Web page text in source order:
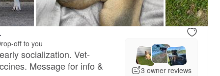
Female, reserved
off to you
socialization. Vet-
Message for info &
3 owner reviews